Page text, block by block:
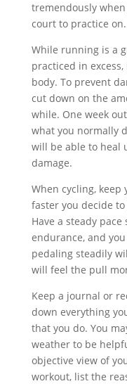
tremendously
court to practice on.
While running is a
practiced in
body. To prevent
cut down on the
while. One week
what you normally
will be able to heal
damage.
When cycling, keep
faster you decide
Have a steady
endurance, and
pedaling steadily
will feel the pull
Keep a journal or
down everything
that you do. You
weather to be
objective view of
workout, list the